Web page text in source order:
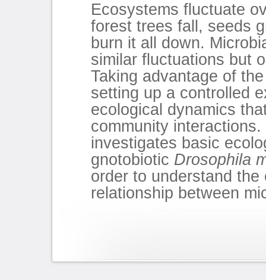
Ecosystems fluctuate
forest trees fall, seeds
burn it all down.
similar fluctuations but
Taking advantage of
setting up a controlled
ecological dynamics
community
investigates basic
gnotobiotic Drosophila
order to understand
relationship between